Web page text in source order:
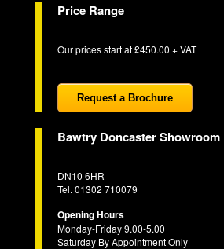
Price Range
Our prices start at £450.00 + VAT
Request a Brochure
Bawtry Doncaster Showroom
DN10 6HR
Tel. 01302 710079
Opening Hours
Monday-Friday 9.00-5.00
Saturday By Appointment Only